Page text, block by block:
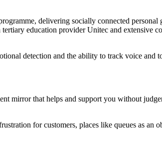
delivering socially connected personal
education provider Unitec and extensive
detection and the ability to track voice and
mirror that helps and support you without
for customers, places like queues as an